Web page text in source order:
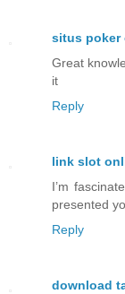
situs poker
Great
it
Reply
link slot
I’m
presented
Reply
download